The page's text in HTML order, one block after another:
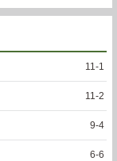
11 -1
11 -2
9-4
6-6